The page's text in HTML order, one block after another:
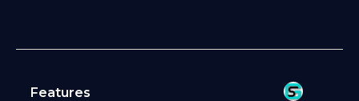
Features